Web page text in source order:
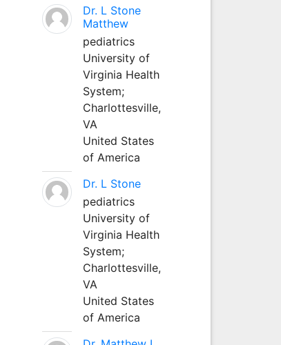
Dr. L Stone
Matthew
pediatrics
University of
Virginia Health
System;
Charlottesville,
VA
United States
of America
Dr. L Stone
pediatrics
University of
Virginia Health
System;
Charlottesville,
VA
United States
of America